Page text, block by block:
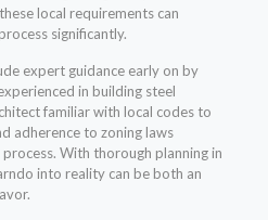
local requirements can
significantly.
expert guidance early on by
in building steel
familiar with local codes to
adherence to zoning laws
With thorough planning in
into reality can be both an